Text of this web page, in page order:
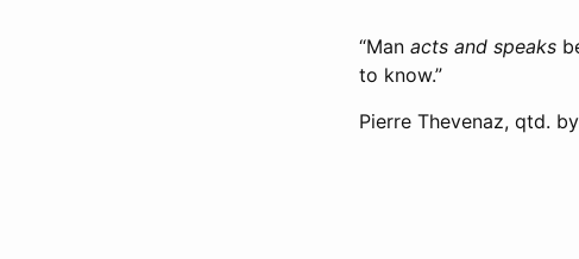
“Man acts and speaks
to know.”
Pierre Thevenaz, qtd.